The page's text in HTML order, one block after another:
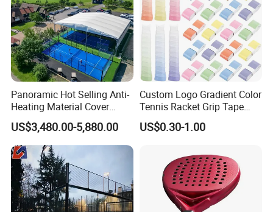
Panoramic Hot Selling Anti-
Heating Material Cover
Padel Tennis Court Roof
US$3,480.00-5,880.00
Custom Logo Gradient Color
Tennis Racket Grip Tape
Pickleball Badminton
Racket Overgrips
US$0.30-1.00